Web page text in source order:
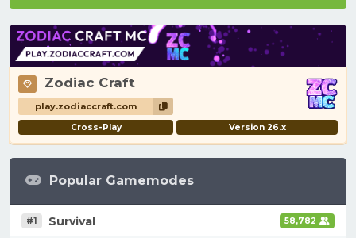
Zodiac Craft
play.zodiaccraft.com
Cross-Play Version 26.x
Popular Gamemodes
#1 Survival 58,782